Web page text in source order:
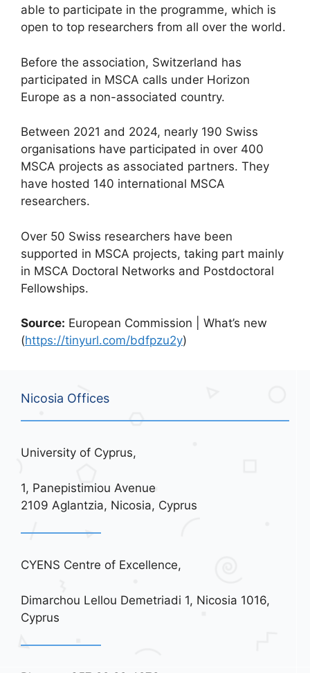
able to participate in the programme, which is
open to top researchers from all over the world.
Before the association, Switzerland has
participated in MSCA calls under Horizon
Europe as a non-associated country.
Between 2021 and 2024, nearly 190 Swiss
organisations have participated in over 400
MSCA projects as associated partners. They
have hosted 140 international MSCA
researchers.
Over 50 Swiss researchers have been
supported in MSCA projects, taking part mainly
in MSCA Doctoral Networks and Postdoctoral
Fellowships.
Source: European Commission | What’s new
(https://tinyurl.com/bdfpzu2y)
Nicosia Offices
University of Cyprus,
1, Panepistimiou Avenue
2109 Aglantzia, Nicosia, Cyprus
CYENS Centre of Excellence,
Dimarchou Lellou Demetriadi 1, Nicosia 1016,
Cyprus